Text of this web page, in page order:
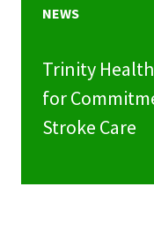
NEWS
Trinity
for
Stroke Care